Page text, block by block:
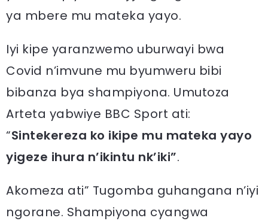
ya mbere mu mateka yayo.
Iyi kipe yaranzwemo uburwayi bwa
Covid n’imvune mu byumweru bibi
bibanza bya shampiyona. Umutoza
Arteta yabwiye BBC Sport ati:
“Sintekereza ko ikipe mu mateka yayo
yigeze ihura n’ikintu nk’iki”.
Akomeza ati” Tugomba guhangana n’iyi
ngorane. Shampiyona cyangwa